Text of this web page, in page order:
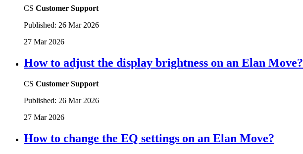
CS Customer Support
Published: 26 Mar 2026
27 Mar 2026
How to adjust the display brightness on an Elan Move?
CS Customer Support
Published: 26 Mar 2026
27 Mar 2026
How to change the EQ settings on an Elan Move?